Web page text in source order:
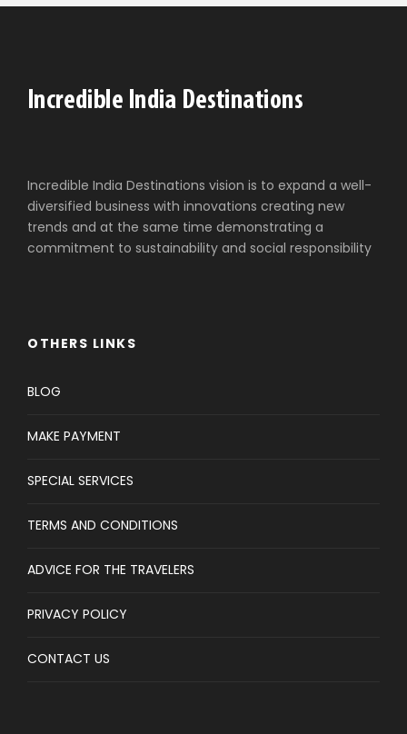
Incredible India Destinations vision is to expand a well-
diversified business with innovations creating new
trends and at the same time demonstrating a
commitment to sustainability and social responsibility
OTHERS LINKS
BLOG
MAKE PAYMENT
SPECIAL SERVICES
TERMS AND CONDITIONS
ADVICE FOR THE TRAVELERS
PRIVACY POLICY
CONTACT US